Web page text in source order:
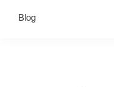
Blog